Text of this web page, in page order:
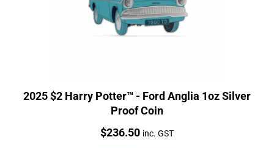
2025 $2 Harry Potter™ - Ford Anglia 1oz Silver
Proof Coin
Price:
$236.50 inc. GST